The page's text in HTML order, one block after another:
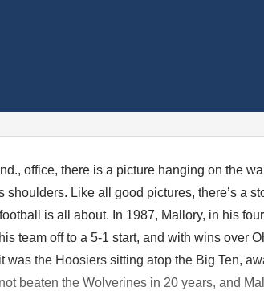
office, there is a picture hanging on the
shoulders. Like all good pictures, there’s a
is all about. In 1987, Mallory, in his
team off to a 5-1 start, and with wins over
was the Hoosiers sitting atop the Big Ten,
beaten the Wolverines in 20 years, and